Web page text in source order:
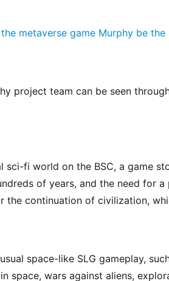
project team can be seen
sci-fi world on the BSC, a game
of years, and the need for
the continuation of civilization,
space-like SLG gameplay,
space, wars against aliens,